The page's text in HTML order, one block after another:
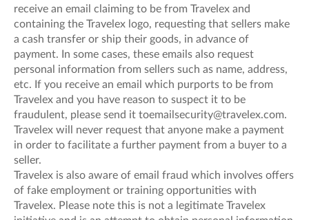
receive an email claiming to be from Travelex and
containing the Travelex logo, requesting that sellers make
a cash transfer or ship their goods, in advance of
payment. In some cases, these emails also request
personal information from sellers such as name, address,
etc. If you receive an email which purports to be from
Travelex and you have reason to suspect it to be
fraudulent, please send it toemailsecurity@travelex.com.
Travelex will never request that anyone make a payment
in order to facilitate a further payment from a buyer to a
seller.
Travelex is also aware of email fraud which involves offers
of fake employment or training opportunities with
Travelex. Please note this is not a legitimate Travelex